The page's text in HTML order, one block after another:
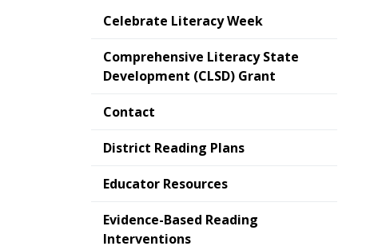
Celebrate Literacy Week
Comprehensive Literacy State
Development (CLSD) Grant
Contact
District Reading Plans
Educator Resources
Evidence-Based Reading
Interventions